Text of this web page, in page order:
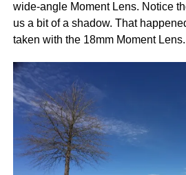
wide-angle Moment Lens. Notice
us a bit of a shadow. That
taken with the 18mm Moment Lens.